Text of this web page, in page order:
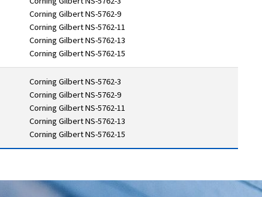
Corning Gilbert NS-5762-9
Corning Gilbert NS-5762-11
Corning Gilbert NS-5762-13
Corning Gilbert NS-5762-15
Corning Gilbert NS-5762-3
Corning Gilbert NS-5762-9
Corning Gilbert NS-5762-11
Corning Gilbert NS-5762-13
Corning Gilbert NS-5762-15